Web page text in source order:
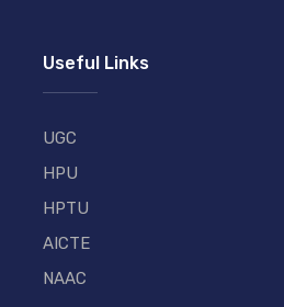
Useful Links
UGC
HPU
HPTU
AICTE
NAAC